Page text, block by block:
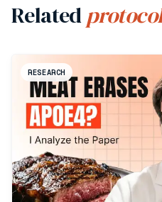
Related
RESEARCH